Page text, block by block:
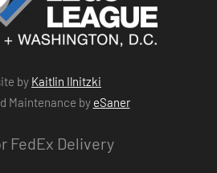
by Kaitlin Ilnitzki
Maintenance by eSaner
FedEx Delivery